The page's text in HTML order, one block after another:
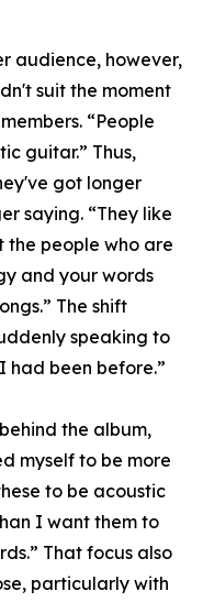
audience, however,
suit the moment
“People
guitar.” Thus,
got longer
saying. “They like
the people who are
and your words
The shift
speaking to
had been before.”
the album,
myself to be more
to be acoustic
I want them to
That focus also
particularly with